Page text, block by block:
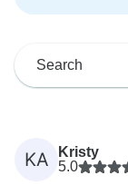
KA
Kristy
5.0